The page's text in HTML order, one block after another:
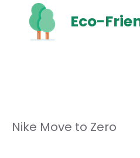
content
Eco-
Nike Move to Zero